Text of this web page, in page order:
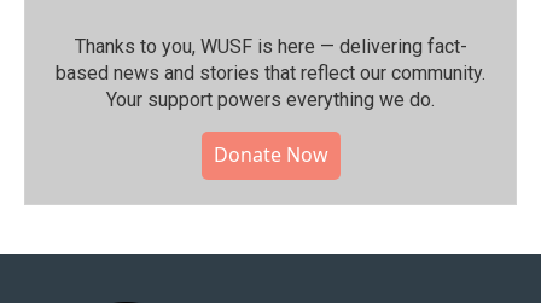
Thanks to you, WUSF is here — delivering fact-
based news and stories that reflect our community.⁠
Your support powers everything we do.
Donate Now